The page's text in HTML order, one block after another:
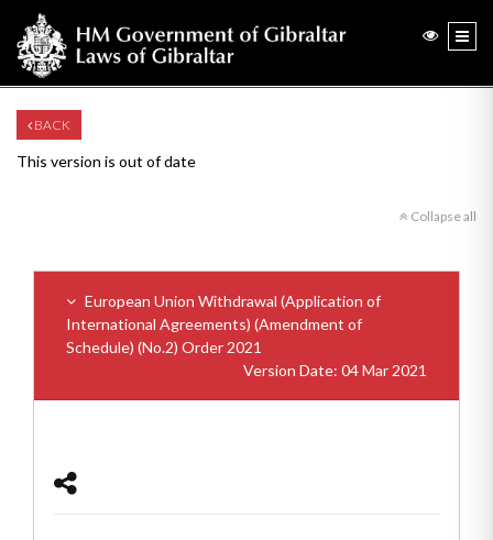
BACK
This version is out of date
Collapse all
European Union Withdrawal (Application of
International Agreements) (Amendment of
Schedule) (No.2) Order 2021
Version Date: 04 Mar 2021